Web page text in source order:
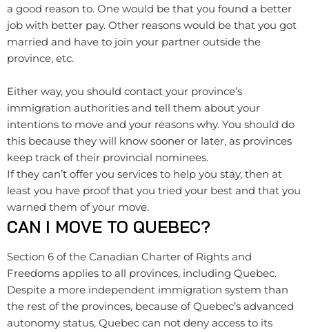
a good reason to. One would be that you found a better
job with better pay. Other reasons would be that you got
married and have to join your partner outside the
province, etc.
Either way, you should contact your province’s
immigration authorities and tell them about your
intentions to move and your reasons why. You should do
this because they will know sooner or later, as provinces
keep track of their provincial nominees.
If they can’t offer you services to help you stay, then at
least you have proof that you tried your best and that you
warned them of your move.
CAN I MOVE TO QUEBEC?
Section 6 of the Canadian Charter of Rights and
Freedoms applies to all provinces, including Quebec.
Despite a more independent immigration system than
the rest of the provinces, because of Quebec’s advanced
autonomy status, Quebec can not deny access to its